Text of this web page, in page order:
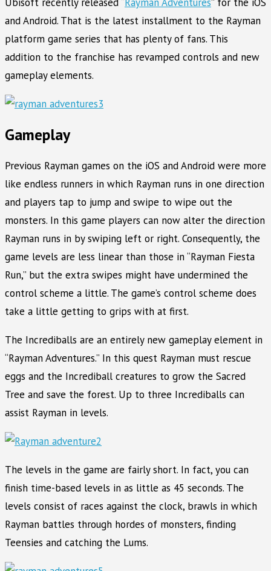
and Android. That is the latest installment to the Rayman
platform game series that has plenty of fans. This
addition to the franchise has revamped controls and new
gameplay elements.
Gameplay
Previous Rayman games on the iOS and Android were more
like endless runners in which Rayman runs in one direction
and players tap to jump and swipe to wipe out the
monsters. In this game players can now alter the direction
Rayman runs in by swiping left or right. Consequently, the
game levels are less linear than those in “Rayman Fiesta
Run,” but the extra swipes might have undermined the
control scheme a little. The game’s control scheme does
take a little getting to grips with at first.
The Incrediballs are an entirely new gameplay element in
“Rayman Adventures.” In this quest Rayman must rescue
eggs and the Incrediball creatures to grow the Sacred
Tree and save the forest. Up to three Incrediballs can
assist Rayman in levels.
The levels in the game are fairly short. In fact, you can
finish time-based levels in as little as 45 seconds. The
levels consist of races against the clock, brawls in which
Rayman battles through hordes of monsters, finding
Teensies and catching the Lums.